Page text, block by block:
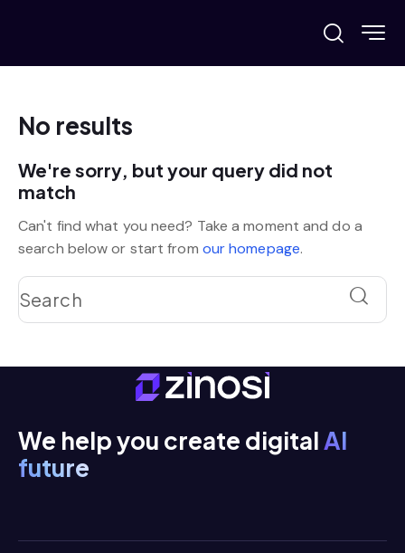
No results
We're sorry, but your query did not
match
Can't find what you need? Take a moment and do a
search below or start from our homepage.
We help you create digitalAI
future